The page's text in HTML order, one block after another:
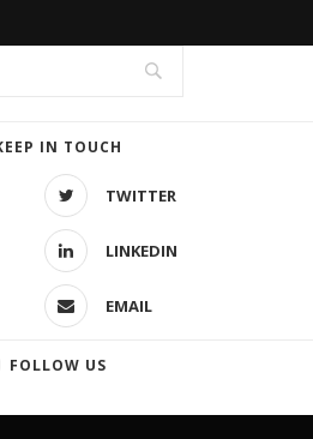
IN TOUCH
TWITTER
LINKEDIN
EMAIL
FOLLOW US